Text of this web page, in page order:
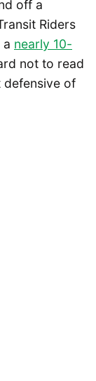
off a
Riders
a nearly 10-
not to read
defensive of